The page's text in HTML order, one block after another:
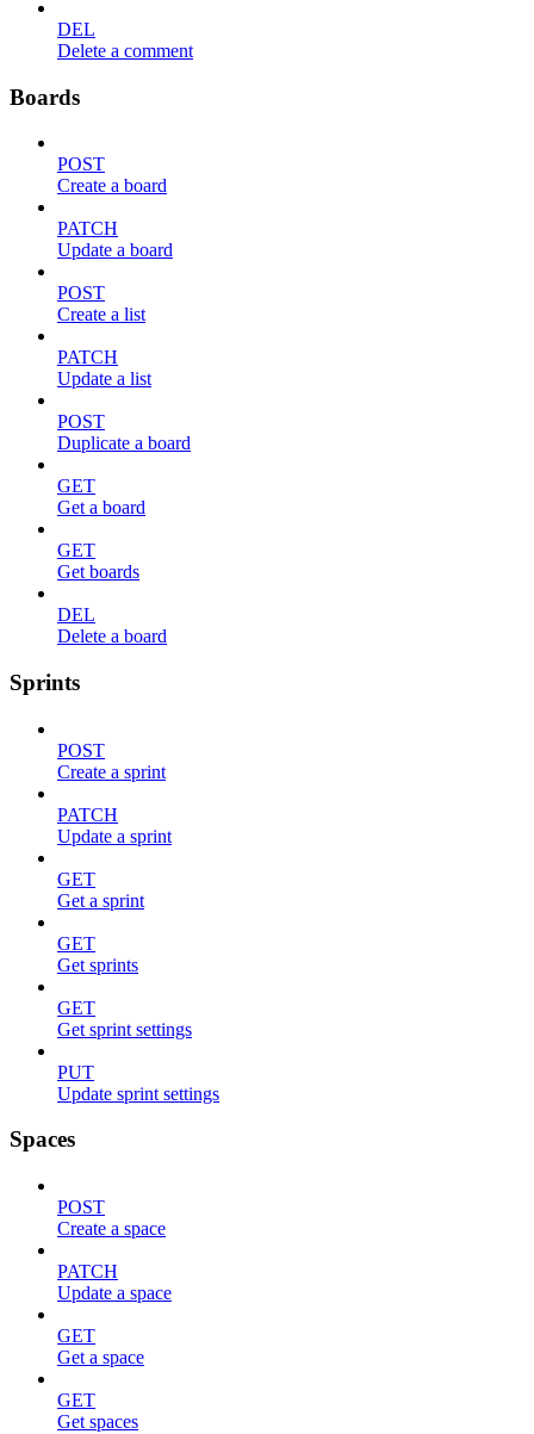
DEL
Delete a comment
Boards
POST
Create a board
PATCH
Update a board
POST
Create a list
PATCH
Update a list
POST
Duplicate a board
GET
Get a board
GET
Get boards
DEL
Delete a board
Sprints
POST
Create a sprint
PATCH
Update a sprint
GET
Get a sprint
GET
Get sprints
GET
Get sprint settings
PUT
Update sprint settings
Spaces
POST
Create a space
PATCH
Update a space
GET
Get a space
GET
Get spaces